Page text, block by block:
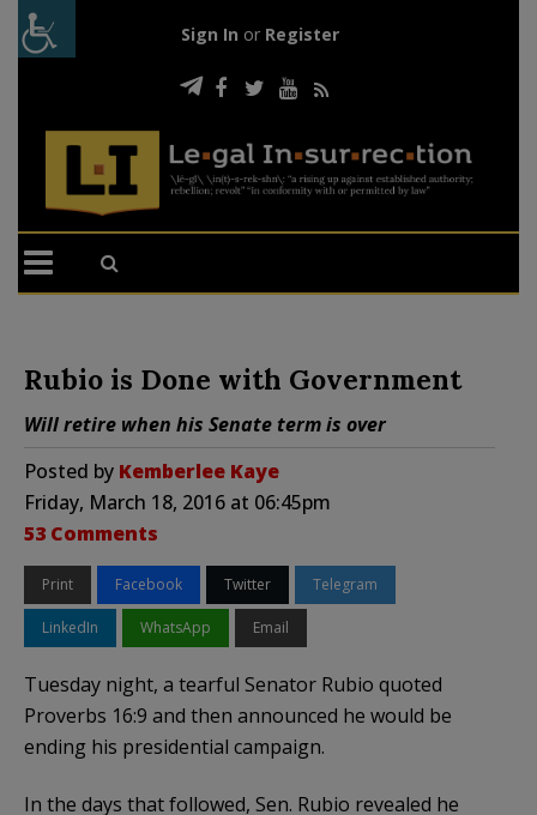
Sign In or Register
Rubio is Done with Government
Will retire when his Senate term is over
Posted by Kemberlee Kaye
Friday, March 18, 2016 at 06:45pm
53 Comments
Print Facebook Twitter Telegram
LinkedIn WhatsApp Email
Tuesday night, a tearful Senator Rubio quoted
Proverbs 16:9 and then announced he would be
ending his presidential campaign.
In the days that followed, Sen. Rubio revealed he